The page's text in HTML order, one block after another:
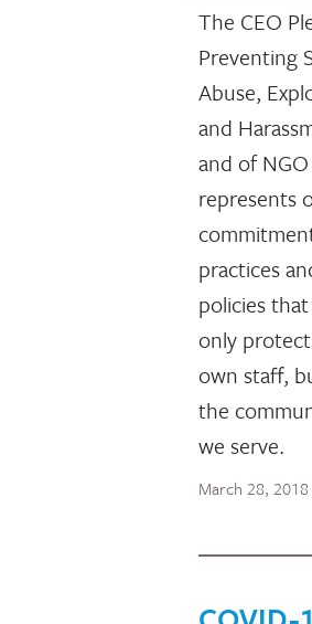
The CEO
Preventing
Abuse,
and
and of
represents
practices
policies
only
own staff,
the
we serve.
March 28, 2018